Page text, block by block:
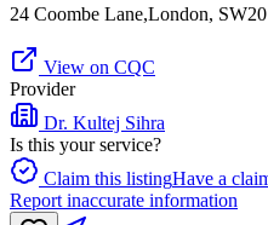
24 Coombe Lane,London,
View on CQC
Provider
Dr. Kultej Sihra
Is this your service?
Claim this listingHave a
Report inaccurate information